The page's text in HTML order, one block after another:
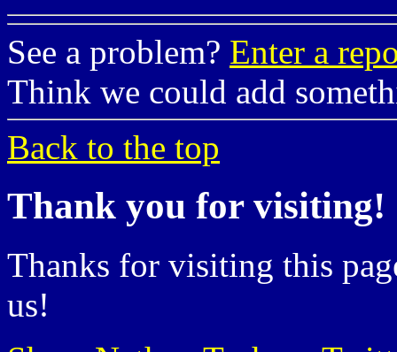
See a problem? Enter a
Think we could add
Back to the top
Thank you for visiting!
Thanks for visiting this
us!